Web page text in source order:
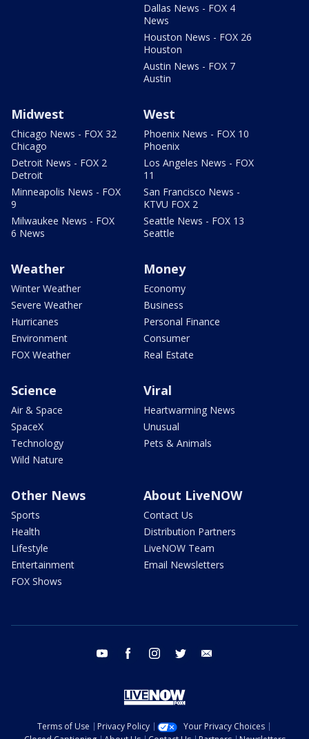
Dallas News - FOX 4
News
Houston News - FOX 26
Houston
Austin News - FOX 7
Austin
Midwest
Chicago News - FOX 32
Chicago
Detroit News - FOX 2
Detroit
Minneapolis News - FOX
9
Milwaukee News - FOX
6 News
West
Phoenix News - FOX 10
Phoenix
Los Angeles News - FOX
11
San Francisco News -
KTVU FOX 2
Seattle News - FOX 13
Seattle
Weather
Winter Weather
Severe Weather
Hurricanes
Environment
FOX Weather
Money
Economy
Business
Personal Finance
Consumer
Real Estate
Science
Air & Space
SpaceX
Technology
Wild Nature
Viral
Heartwarming News
Unusual
Pets & Animals
Other News
Sports
Health
Lifestyle
Entertainment
FOX Shows
About LiveNOW
Contact Us
Distribution Partners
LiveNOW Team
Email Newsletters
youtube facebook instagram twitter
Terms of Use Privacy Policy
Your Privacy Choices